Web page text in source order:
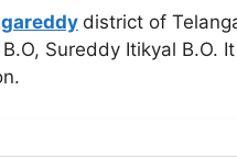
district of
Sureddy Itikyal B.O.